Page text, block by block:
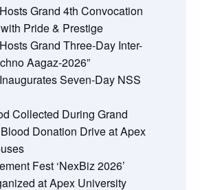
Grand 4th Convocation
Pride & Prestige
Grand Three-Day Inter-
Aagaz-2026”
Seven-Day NSS
Collected During Grand
Donation Drive at Apex
Fest ‘NexBiz 2026’
at Apex University